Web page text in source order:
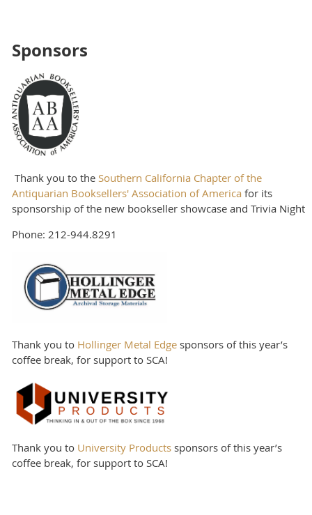
Sponsors
Thank you to the Southern California Chapter of the
Antiquarian Booksellers' Association of America for its
sponsorship of the new bookseller showcase and Trivia Night
Phone: 212-944.8291
Thank you to Hollinger Metal Edge sponsors of this year’s
coffee break, for support to SCA!
Thank you to University Products sponsors of this year’s
coffee break, for support to SCA!